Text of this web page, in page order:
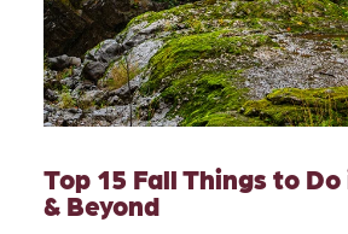
Top 15 Fall Things to
& Beyond